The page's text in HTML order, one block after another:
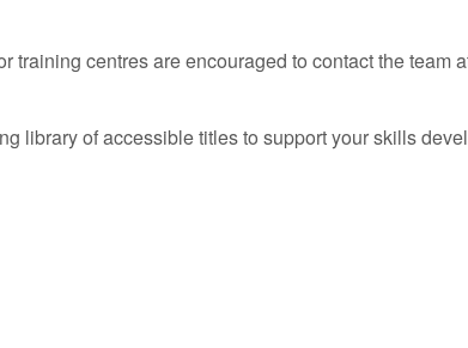
training centres are encouraged to contact the team
library of accessible titles to support your skills